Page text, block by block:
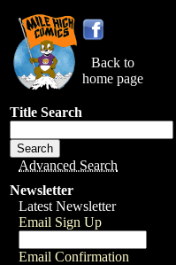
Back to
home page
Title Search
Advanced Search
Newsletter
Latest Newsletter
Email Sign Up
Email Confirmation